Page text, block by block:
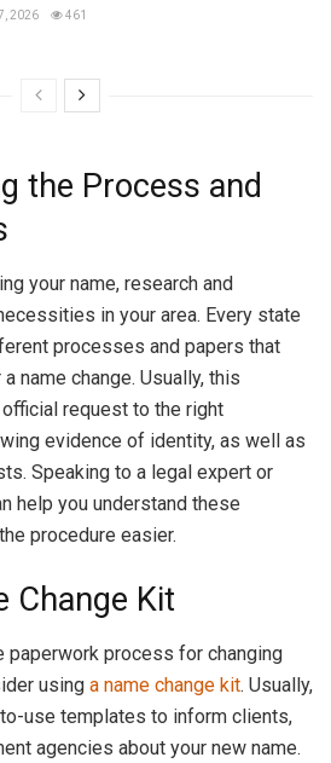
2026 461
the Process and
your name, research and
in your area. Every state
processes and papers that
name change. Usually, this
request to the right
evidence of identity, as well as
Speaking to a legal expert or
help you understand these
procedure easier.
Change Kit
paperwork process for changing
using a name change kit. Usually,
use templates to inform clients,
agencies about your new name.